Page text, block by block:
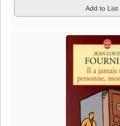
Add to List